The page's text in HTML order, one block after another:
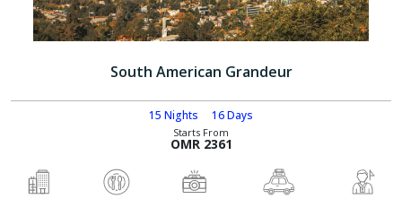
South American Grandeur
15 Nights 16 Days
Starts From
OMR 2361